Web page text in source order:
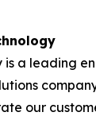
is a leading
our